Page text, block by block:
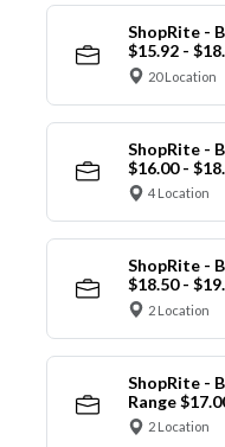
ShopRite -
$15.92 -
20 Location
ShopRite -
$16.00 -
4 Location
ShopRite -
$18.50 -
2 Location
ShopRite -
Range
2 Location